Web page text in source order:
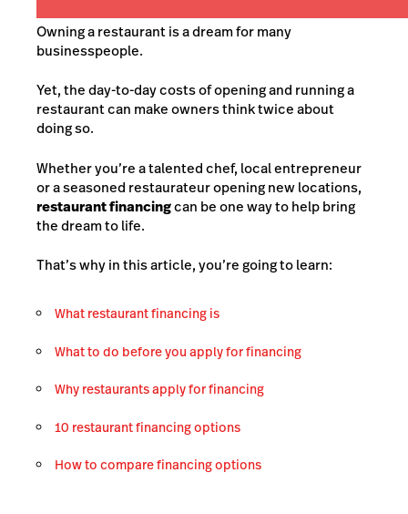
Owning a restaurant is a dream for many
businesspeople.
Yet, the day-to-day costs of opening and running a
restaurant can make owners think twice about
doing so.
Whether you’re a talented chef, local entrepreneur
or aseasoned restaurateur opening new locations,
restaurant financingcan be one way to help bring
the dream to life.
That’s why in this article, you’re going to learn:
What restaurant financing is
What to do before you apply for financing
Why restaurants apply for financing
10 restaurant financing options
How to compare financing options